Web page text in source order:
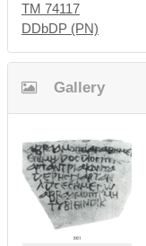
TM 74117
DDbDP (PN)
Gallery